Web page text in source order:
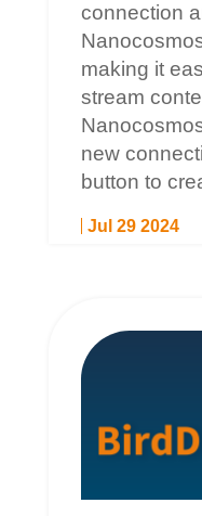
Jul 29 2024
connection
making it
stream
new
button to